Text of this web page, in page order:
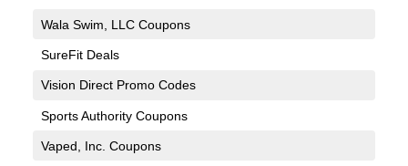
Wala Swim, LLC Coupons
SureFit Deals
Vision Direct Promo Codes
Sports Authority Coupons
Vaped, Inc. Coupons